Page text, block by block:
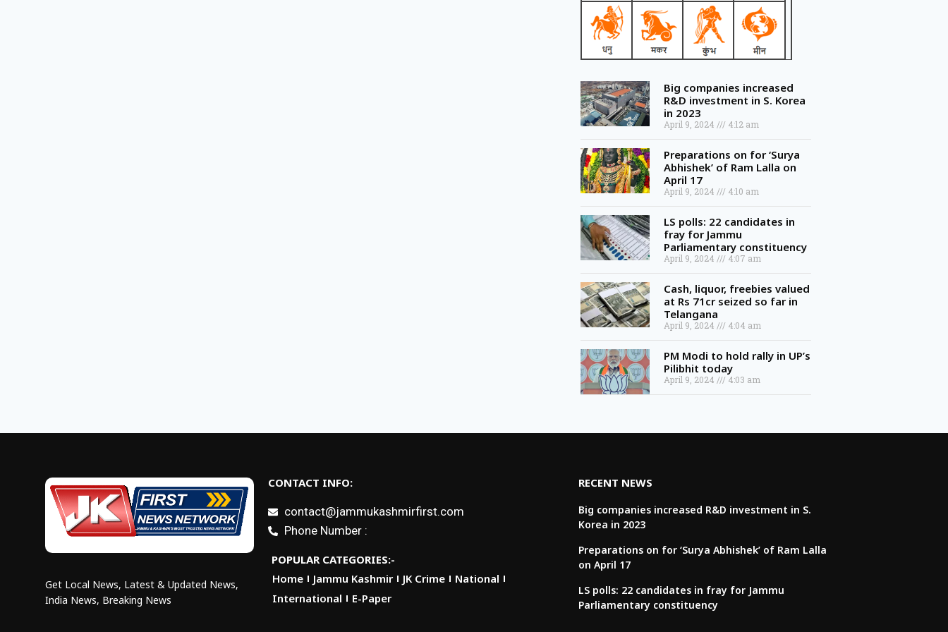
Big companies increased
R&D investment in S. Korea
in 2023
April 9, 2024 4:12 am
Preparations on for ‘Surya
Abhishek’ of Ram Lalla on
April 17
April 9, 2024 4:10 am
LS polls: 22 candidates in
fray for Jammu
Parliamentary constituency
April 9, 2024 4:07 am
Cash, liquor, freebies valued
at Rs 71cr seized so far in
Telangana
April 9, 2024 4:04 am
PM Modi to hold rally in UP’s
Pilibhit today
April 9, 2024 4:03 am
Get Local News, Latest & Updated News,
India News, Breaking News
CONTACT INFO:
contact@jammukashmirfirst.com
Phone Number :
POPULAR CATEGORIES:-
Home
Jammu Kashmir JK Crime
National
International
E-Paper
RECENT NEWS
Big companies increased R&D investment in S.
Korea in 2023
Preparations on for ‘Surya Abhishek’ of Ram Lalla
on April 17
LS polls: 22 candidates in fray for Jammu
Parliamentary constituency